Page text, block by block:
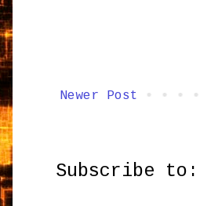
Newer Post
Subscribe to: